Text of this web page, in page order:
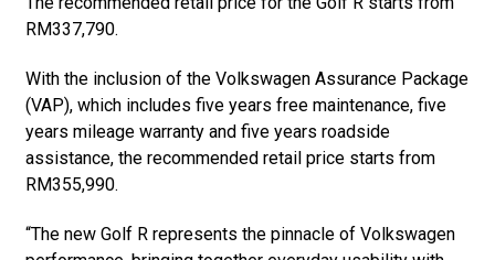
RM337,790.
With the inclusion of the Volkswagen Assurance Package
(VAP), which includes five years free maintenance, five
years mileage warranty and five years roadside
assistance, the recommended retail price starts from
RM355,990.
“The new Golf R represents the pinnacle of Volkswagen